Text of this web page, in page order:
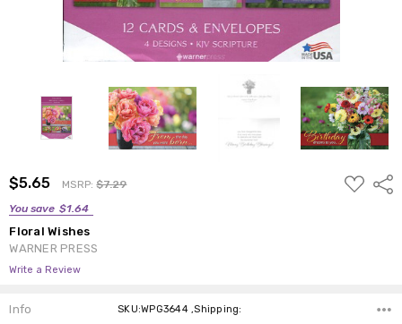
$5.65 MSRP:$7.29
You save $1.64
ADD
TO
Floral Wishes
WARNER PRESS
Write a Review
Info SKU:WPG3644 ,Shipping: